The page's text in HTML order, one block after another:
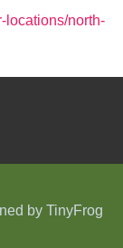
locations/north-
by TinyFrog